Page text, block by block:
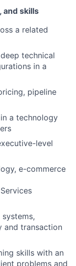
and skills
a related
technical
in a
pipeline
a technology
level
e-commerce
and transaction
skills with an
problems and